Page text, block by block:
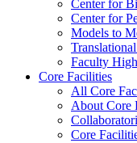
Center for
Center for
Models to
Faculty
Core Facilities
All Core
About Core
Core